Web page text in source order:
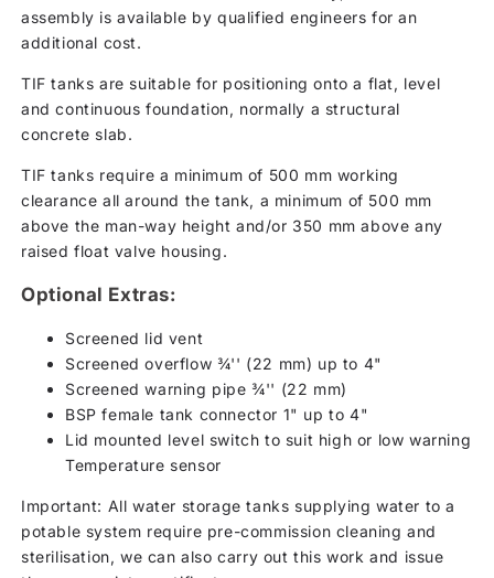
assembly is available by qualified engineers for an
additional cost.
TIF tanks are suitable for positioning onto a flat, level
and continuous foundation, normally a structural
concrete slab.
TIF tanks require a minimum of 500 mm working
clearance all around the tank, a minimum of 500 mm
above the man-way height and/or 350 mm above any
raised float valve housing.
Optional Extras:
Screened lid vent
Screened overflow ¾'' (22 mm) up to 4"
Screened warning pipe ¾'' (22 mm)
BSP female tank connector 1" up to 4"
Lid mounted level switch to suit high or low warning
Temperature sensor
Important: All water storage tanks supplying water to a
potable system require pre-commission cleaning and
sterilisation, we can also carry out this work and issue